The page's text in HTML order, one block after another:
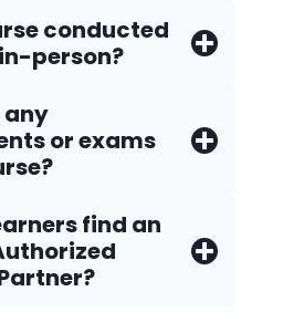
conducted
person?
any
or exams
find an